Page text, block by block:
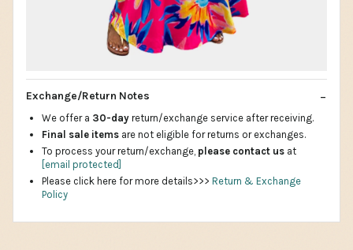
Exchange/Return Notes
We offer a 30-day return/exchange service after receiving.
Final sale items are not eligible for returns or exchanges.
To process your return/exchange, please contact us at
[email protected]
Please click here for more details>>> Return & Exchange
Policy